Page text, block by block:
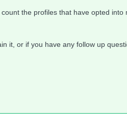
the profiles that have opted
it, or if you have any follow up